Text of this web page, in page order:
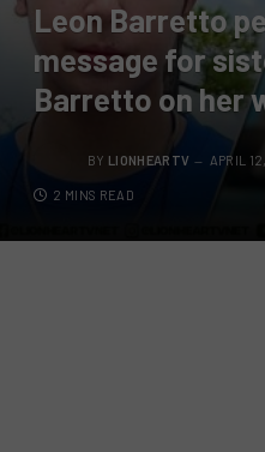
Leon Barretto
message for
Barretto on her
BY LIONHEARTV APRIL
2 MINS READ